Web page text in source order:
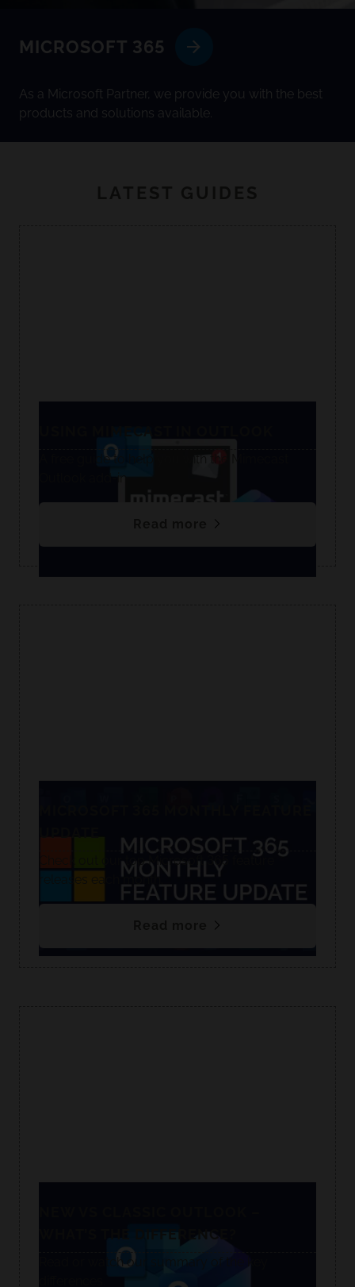
MICROSOFT 365
As a Microsoft Partner, we provide you with the best
products and solutions available.
A free guide to help you with the Mimecast
Check out our top Microsoft 365 feature
releases each month.
Read or watch our summary of the key